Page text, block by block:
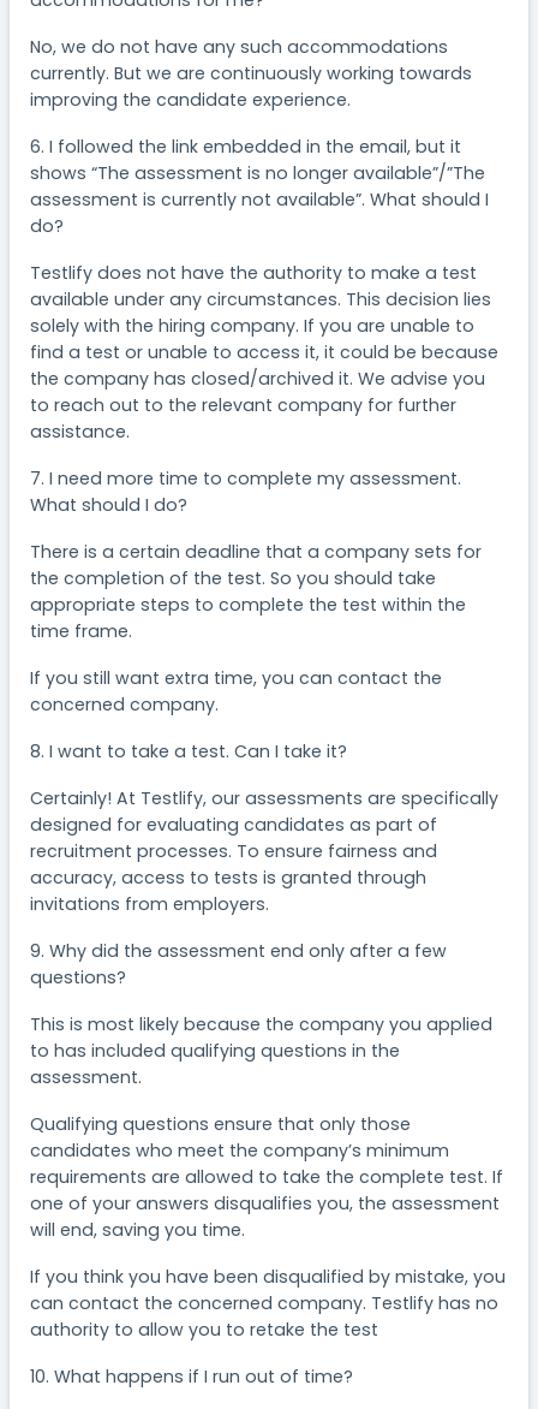
No, we do not have any such accommodations
currently. But we are continuously working towards
improving the candidate experience.
6. I followed the link embedded in the email, but it
shows “The assessment is no longer available”/”The
assessment is currently not available”. What should I
do?
Testlify does not have the authority to make a test
available under any circumstances. This decision lies
solely with the hiring company. If you are unable to
find a test or unable to access it, it could be because
the company has closed/archived it. We advise you
to reach out to the relevant company for further
assistance.
7. I need more time to complete my assessment.
What should I do?
There is a certain deadline that a company sets for
the completion of the test. So you should take
appropriate steps to complete the test within the
time frame.
If you still want extra time, you can contact the
concerned company.
8. I want to take a test. Can I take it?
Certainly! At Testlify, our assessments are specifically
designed for evaluating candidates as part of
recruitment processes. To ensure fairness and
accuracy, access to tests is granted through
invitations from employers.
9. Why did the assessment end only after a few
questions?
This is most likely because the company you applied
to has included qualifying questions in the
assessment.
Qualifying questions ensure that only those
candidates who meet the company’s minimum
requirements are allowed to take the complete test. If
one of your answers disqualifies you, the assessment
will end, saving you time.
If you think you have been disqualified by mistake, you
can contact the concerned company. Testlify has no
authority to allow you to retake the test
10. What happens if I run out of time?